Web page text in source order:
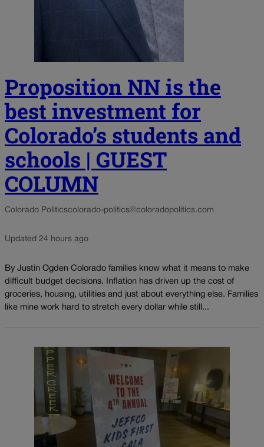
Proposition NN is the
best investment for
Colorado’s students and
schools | GUEST
COLUMN
Colorado Politicscolorado-politics@coloradopolitics.com
Updated 24 hours ago
By Justin Ogden Colorado families know what it means to make
difficult budget decisions. Inflation has driven up the cost of
groceries, housing, utilities and just about everything else. Families
like mine work hard to stretch every dollar while still...